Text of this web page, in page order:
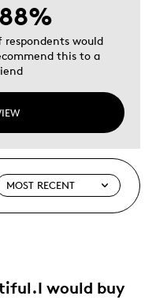
88%
respondents would
this to a
would buy